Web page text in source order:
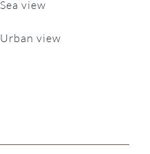
Sea view
Urban view